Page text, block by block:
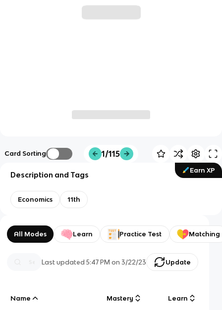
Card Sorting 1/115
Earn XP
Description and Tags
Economics 11th
All Modes Learn Practice Test Matching
Last updated5:47 PM on 3/22/23 Update
Name Mastery Learn